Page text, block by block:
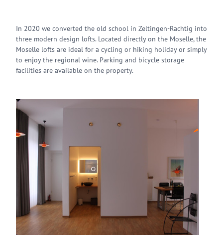
In 2020 we converted the old school in Zeltingen-Rachtig into
three modern design lofts. Located directly on the Moselle, the
Moselle lofts are ideal for a cycling or hiking holiday or simply
to enjoy the regional wine. Parking and bicycle storage
facilities are available on the property.